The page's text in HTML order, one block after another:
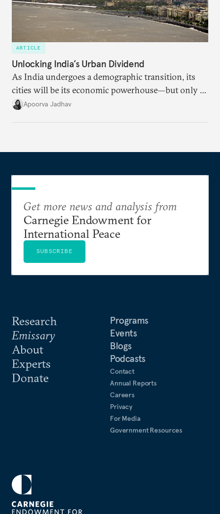
ARTICLE
Unlocking India’s Urban Dividend
As India undergoes a demographic transition, its
cities will be its economic powerhouse—but only if
it accurately captures city growth and empowers
Apoorva Jadhav
Research
Emissary
About
Experts
Donate
Programs
Events
Blogs
Podcasts
Contact
Annual Reports
Careers
Privacy
For Media
Government Resources
Get more news and analysis from
Carnegie Endowment for
International Peace
SUBSCRIBE